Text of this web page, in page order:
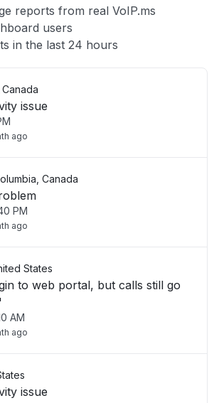
reports from real VoIP.ms
users
in the last 24 hours
issue
ago
Canada
PM
ago
States
to web portal, but calls still go
AM
ago
issue